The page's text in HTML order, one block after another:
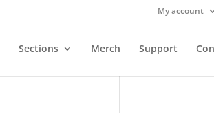
My account
Sections Merch Support